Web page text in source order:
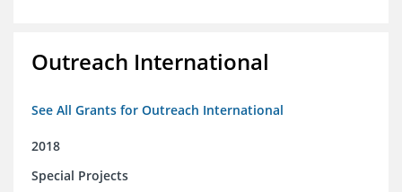
Outreach International
See All Grants for Outreach International
2018
Special Projects